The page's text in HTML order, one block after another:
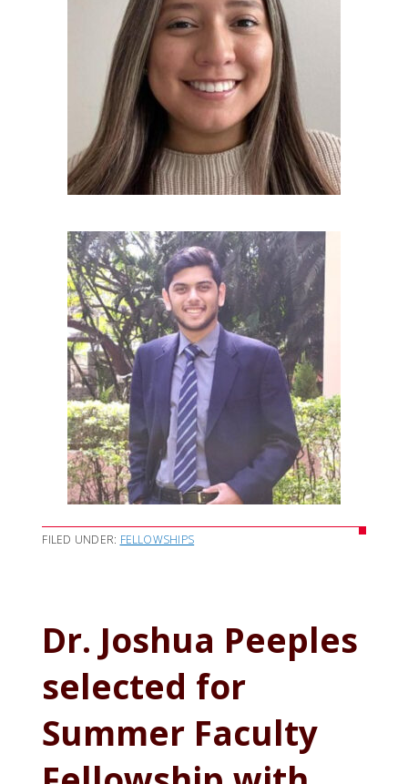
FILED UNDER: FELLOWSHIPS
Dr. Joshua Peeples
selected for
Summer Faculty